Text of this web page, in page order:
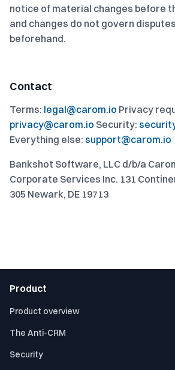
notice of material changes before
and changes do not govern
beforehand.
Contact
Terms: legal@carom.io Privacy
privacy@carom.io Security:
Everything else: support@carom.io
Bankshot Software, LLC d/b/a
Corporate Services Inc. 131
305 Newark, DE 19713
Product
Product overview
The Anti-CRM
Security